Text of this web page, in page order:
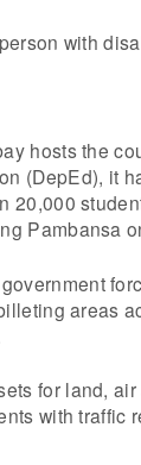
with
hosts the
(DepEd), it
20,000
Pambansa
areas
for land,
with traffic